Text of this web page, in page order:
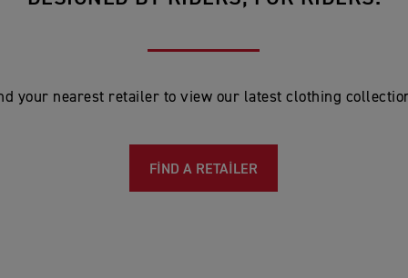
your nearest retailer to view our latest clothing
FIND A RETAILER